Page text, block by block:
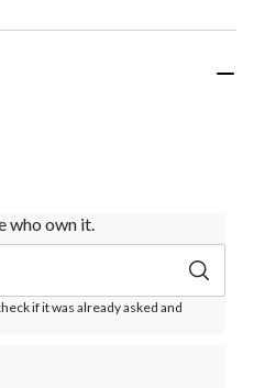
who own it.
if it was already asked and